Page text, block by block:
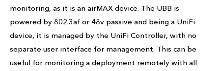
monitoring, as it is an airMAX device. The UBB is
powered by 802.3af or 48v passive and being a UniFi
device, it is managed by the UniFi Controller, with no
separate user interface for management. This can be
useful for monitoring a deployment remotely with all